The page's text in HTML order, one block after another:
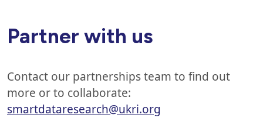
Partner with us
Contact our partnerships team to find out
more or to collaborate:
smartdataresearch@ukri.org